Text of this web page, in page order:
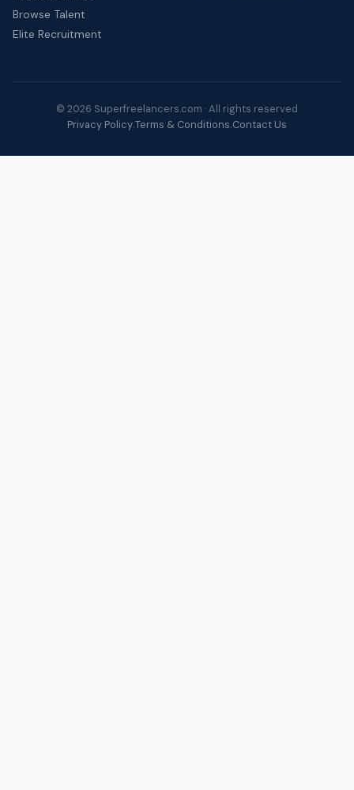
Browse Talent
Elite Recruitment
© 2026 Superfreelancers.com · All rights reserved
Privacy Policy·Terms & Conditions·Contact Us